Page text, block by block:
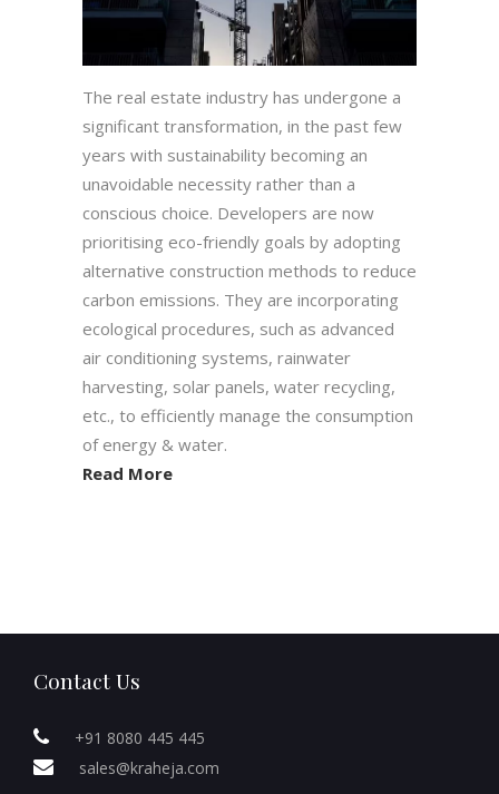
The real estate industry has undergone a
significant transformation, in the past few
years with sustainability becoming an
unavoidable necessity rather than a
conscious choice. Developers are now
prioritising eco-friendly goals by adopting
alternative construction methods to reduce
carbon emissions. They are incorporating
ecological procedures, such as advanced
air conditioning systems, rainwater
harvesting, solar panels, water recycling,
etc., to efficiently manage the consumption
of energy & water.
Read More
Contact Us
+91 8080 445 445
sales@kraheja.com